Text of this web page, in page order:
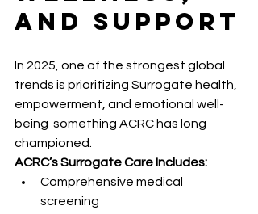
and Support
In 2025, one of the strongest global
trends is prioritizing Surrogate health,
empowerment, and emotional well-
being  something ACRC has long
championed.
ACRC’s Surrogate Care Includes:
Comprehensive medical
screening